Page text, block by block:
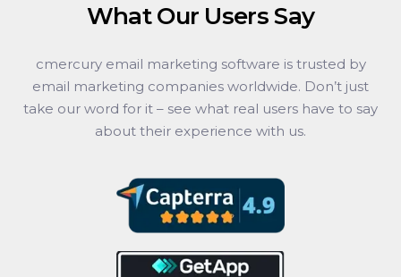
What Our Users Say
cmercury email marketing software is trusted by
email marketing companies worldwide. Don’t just
take our word for it – see what real users have to say
about their experience with us.